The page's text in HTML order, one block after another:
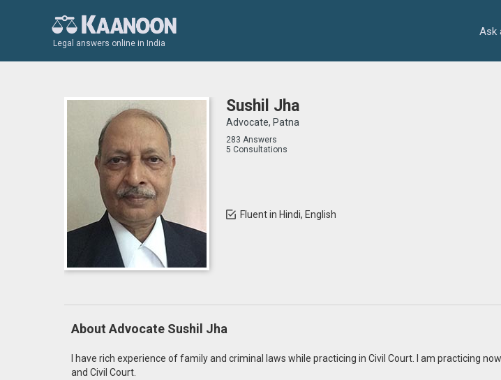
Legal answers online in India
Ask
Sushil Jha
Advocate, Patna
283 Answers
5 Consultations
Fluent in Hindi, English
About Advocate Sushil Jha
I have rich experience of family and criminal laws while practicing in Civil Court. I am practicing
and Civil Court.